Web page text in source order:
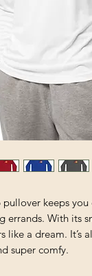
keeps
errands. With its
like a dream. It’s
super comfy.